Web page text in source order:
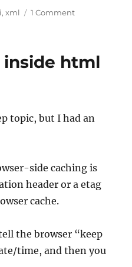
,xml 1 Commenton
inside html
topic, but I had an
side caching is
header or a etag
cache.
the browser “keep
time, and then you